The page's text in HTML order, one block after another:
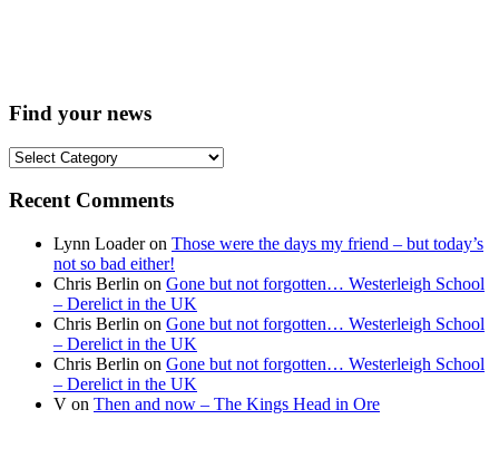
Find your news
Find
news
Recent Comments
Lynn Loaderon Those were the days my friend – but today’s
not so bad either!
Chris Berlin on Gone but not forgotten… Westerleigh School
– Derelict in the UK
Chris Berlin on Gone but not forgotten… Westerleigh School
– Derelict in the UK
Chris Berlin on Gone but not forgotten… Westerleigh School
– Derelict in the UK
V on Then and now – The Kings Head in Ore